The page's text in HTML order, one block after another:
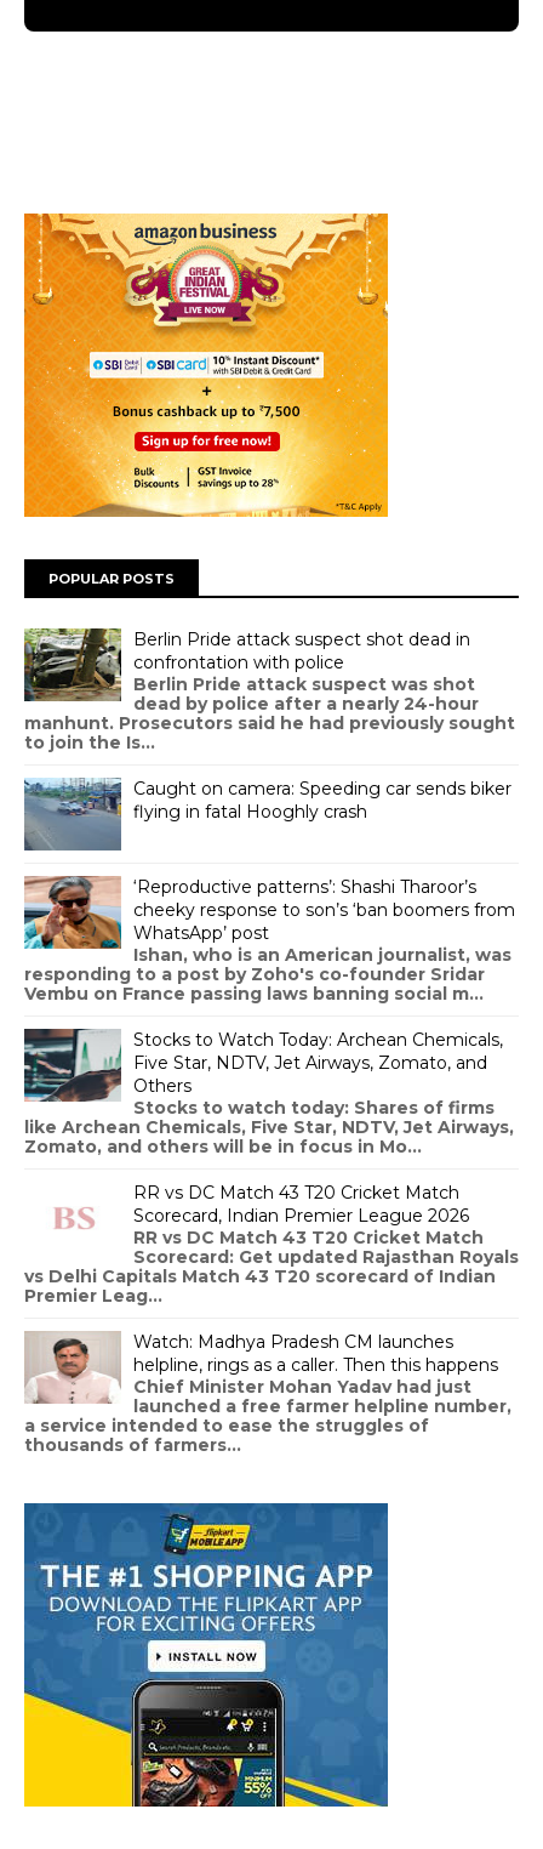
POPULAR POSTS
Berlin Pride attack suspect shot dead in
confrontation with police
Berlin Pride attack suspect was shot
dead by police after a nearly 24-hour
manhunt. Prosecutors said he had previously sought
to join the Is...
Caught on camera: Speeding car sends biker
flying in fatal Hooghly crash
‘Reproductive patterns’: Shashi Tharoor’s
cheeky response to son’s ‘ban boomers from
WhatsApp’ post
Ishan, who is an American journalist, was
responding to a post by Zoho's co-founder Sridar
Vembu on France passing laws banning social m...
Stocks to Watch Today: Archean Chemicals,
Five Star, NDTV, Jet Airways, Zomato, and
Others
Stocks to watch today: Shares of firms
like Archean Chemicals, Five Star, NDTV, Jet Airways,
Zomato, and others will be in focus in Mo...
RR vs DC Match 43 T20 Cricket Match
Scorecard, Indian Premier League 2026
RR vs DC Match 43 T20 Cricket Match
Scorecard: Get updated Rajasthan Royals
vs Delhi Capitals Match 43 T20 scorecard of Indian
Premier Leag...
Watch: Madhya Pradesh CM launches
helpline, rings as a caller. Then this happens
Chief Minister Mohan Yadav had just
launched a free farmer helpline number,
a service intended to ease the struggles of
thousands of farmers...